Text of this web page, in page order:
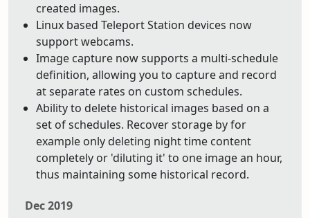
created images.
Linux based Teleport Station devices now
support webcams.
Image capture now supports a multi-schedule
definition, allowing you to capture and record
at separate rates on custom schedules.
Ability to delete historical images based on a
set of schedules. Recover storage by for
example only deleting night time content
completely or 'diluting it' to one image an hour,
thus maintaining some historical record.
Dec 2019